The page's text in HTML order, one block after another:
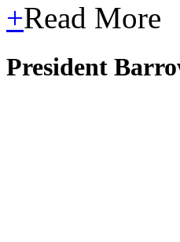
+Read More
President